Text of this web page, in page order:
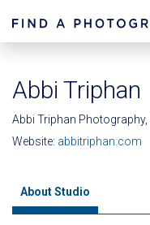
Abbi Triphan
Abbi Triphan Photography,
Website: abbitriphan.com
About Studio